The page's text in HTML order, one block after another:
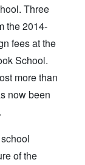
Three
the 2014-
fees at the
School.
more than
now been
of the